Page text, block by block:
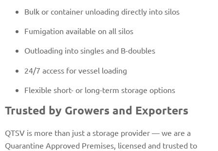
Bulk or container unloading directly into silos
Fumigation available on all silos
Outloading into singles and B-doubles
24/7 access for vessel loading
Flexible short- or long-term storage options
Trusted by Growers and Exporters
QTSV is more than just a storage provider — we are a
Quarantine Approved Premises, licensed and trusted to